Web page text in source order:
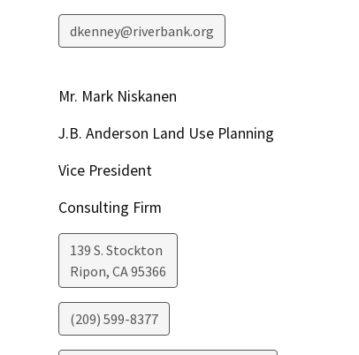
dkenney@riverbank.org
Mr. Mark Niskanen
J.B. Anderson Land Use Planning
Vice President
Consulting Firm
139 S. Stockton
Ripon, CA95366
(209) 599-8377